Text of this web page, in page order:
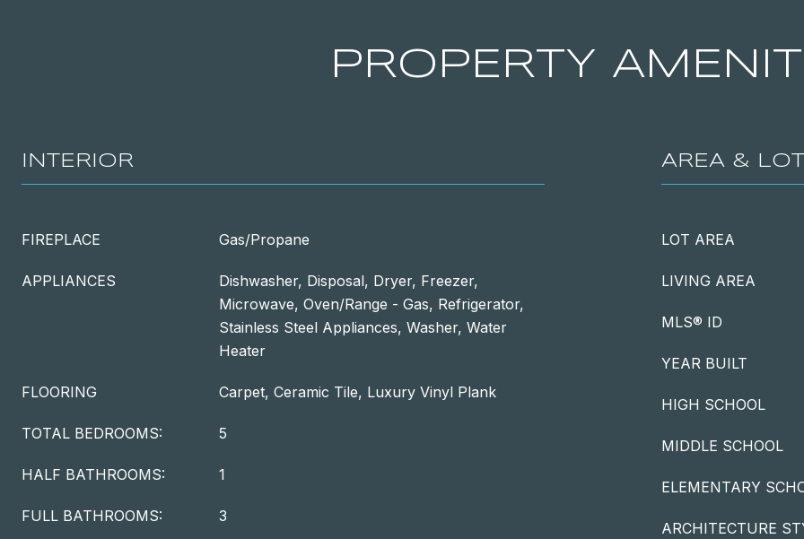
PROPERTY
INTERIOR
FIREPLACE Gas/Propane
APPLIANCES
Dishwasher, Disposal, Dryer, Freezer,
Microwave, Oven/Range - Gas, Refrigerator,
Stainless Steel Appliances, Washer, Water
Heater
FLOORING Carpet, Ceramic Tile, Luxury Vinyl Plank
TOTAL BEDROOMS: 5
HALF BATHROOMS: 1
FULL BATHROOMS: 3
AREA & LOT
LOT AREA
LIVING AREA
MLS® ID
YEAR BUILT
HIGH SCHOOL
MIDDLE SCHOOL
ELEMENTARY
ARCHITECTURE